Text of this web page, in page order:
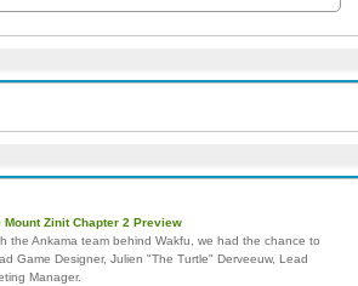
Zinit Chapter 2 Preview
the Ankama team behind Wakfu, we had the chance to
Game Designer, Julien "The Turtle" Derveeuw, Lead
Manager.